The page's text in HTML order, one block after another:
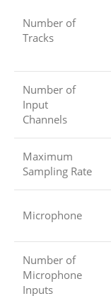
Number of
Tracks
Number of
Input
Channels
Maximum
Sampling Rate
Microphone
Number of
Microphone
Inputs